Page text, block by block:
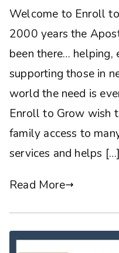
Welcome to Enroll
2000 years the
been there… helping,
supporting those in
world the need is
Enroll to Grow wish
family access to
services and helps […]
Read More